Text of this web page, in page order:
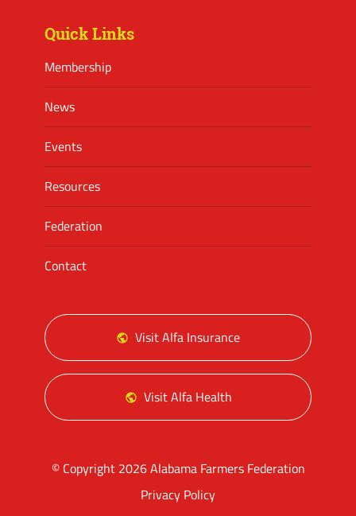
Quick Links
Membership
News
Events
Resources
Federation
Contact
Visit Alfa Insurance
Visit Alfa Health
© Copyright 2026 Alabama Farmers Federation
Privacy Policy